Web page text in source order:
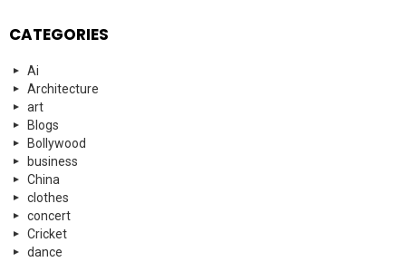
CATEGORIES
Ai
Architecture
art
Blogs
Bollywood
business
China
clothes
concert
Cricket
dance